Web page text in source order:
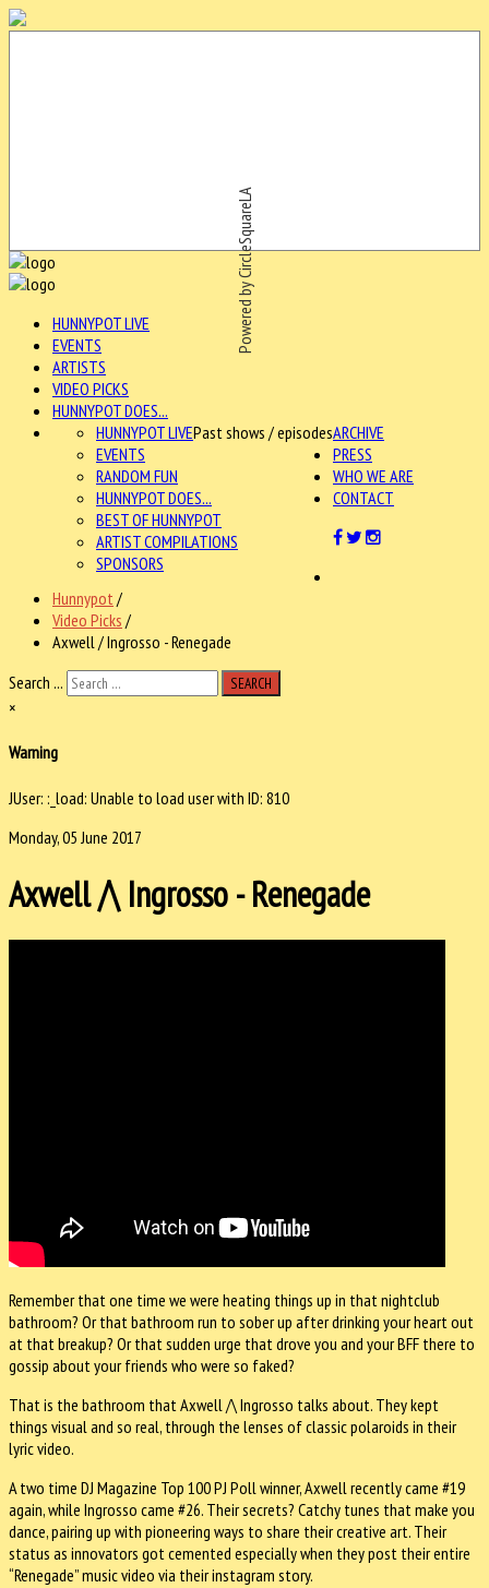
Powered by CircleSquareLA
HUNNYPOT LIVE
EVENTS
ARTISTS
VIDEO PICKS
HUNNYPOT DOES...
ARCHIVE
HUNNYPOT LIVEPast shows / episodes
EVENTS
RANDOM FUN
HUNNYPOT DOES...
BEST OF HUNNYPOT
ARTIST COMPILATIONS
SPONSORS
PRESS
WHO WE ARE
CONTACT
Hunnypot /
Video Picks /
Axwell / Ingrosso - Renegade
Search ...
SEARCH
×
Warning
JUser: :_load: Unable to load user with ID: 810
Monday, 05 June 2017
Axwell /\ Ingrosso - Renegade
Remember that one time we were heating things up in that nightclub
bathroom? Or that bathroom run to sober up after drinking your heart out
at that breakup? Or that sudden urge that drove you and your BFF there to
gossip about your friends who were so faked?
That is the bathroom that Axwell /\ Ingrosso talks about. They kept
things visual and so real, through the lenses of classic polaroids in their
lyric video.
A two time DJ Magazine Top 100 PJ Poll winner, Axwell recently came #19
again, while Ingrosso came #26. Their secrets? Catchy tunes that make you
dance, pairing up with pioneering ways to share their creative art. Their
status as innovators got cemented especially when they post their entire
“Renegade” music video via their instagram story.